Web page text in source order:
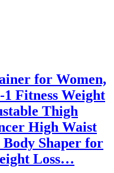
for Women,
Fitness Weight
Thigh
High Waist
Shaper for
Loss…